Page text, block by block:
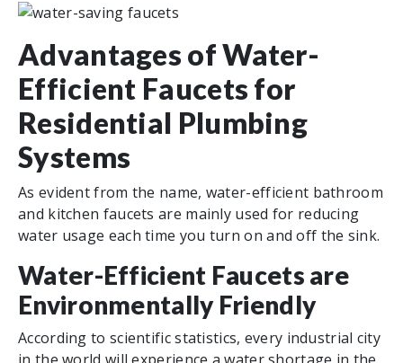
Advantages of Water-
Efficient Faucets for
Residential Plumbing
Systems
As evident from the name, water-efficient bathroom
and kitchen faucets are mainly used for reducing
water usage each time you turn on and off the sink.
Water-Efficient Faucets are
Environmentally Friendly
According to scientific statistics, every industrial city